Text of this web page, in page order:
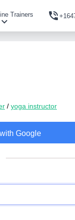
Trainers
expand_more phone_in_talk
/ yoga instructor
Google